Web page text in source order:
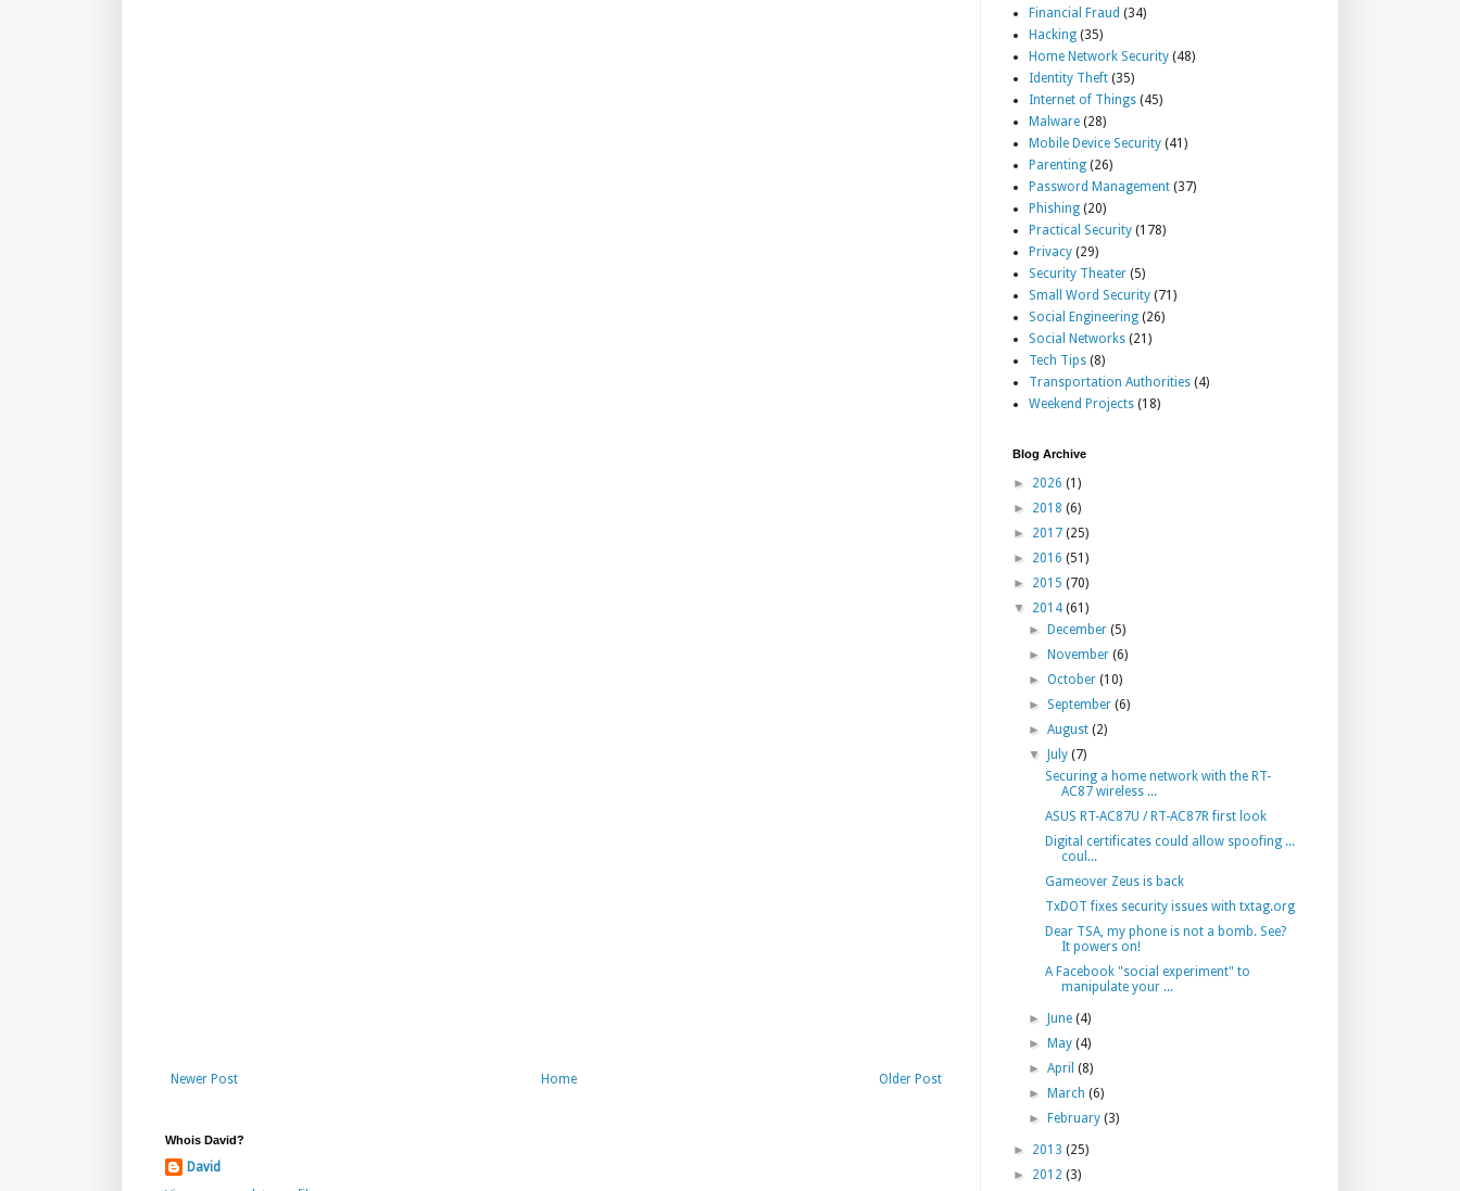
Newer Post Older Post
Home
Whois David?
David
Financial Fraud (34)
Hacking (35)
Home Network Security (48)
Identity Theft (35)
Internet of Things (45)
Malware (28)
Mobile Device Security (41)
Parenting (26)
Password Management (37)
Phishing (20)
Practical Security (178)
Privacy (29)
Security Theater (5)
Small Word Security (71)
Social Engineering (26)
Social Networks (21)
Tech Tips (8)
Transportation Authorities (4)
Weekend Projects (18)
Blog Archive
► 2026 (1)
► 2018 (6)
► 2017 (25)
► 2016 (51)
► 2015 (70)
▼ 2014 (61)
►
December(5)
►
November(6)
►October(10)
► September(6)
►August(2)
▼
July(7)
Securing a home network with the RT-
AC87 wireless ...
ASUS RT-AC87U / RT-AC87R first look
Digital certificates could allow spoofing ...
coul...
Gameover Zeus is back
TxDOT fixes security issues with txtag.org
Dear TSA, my phone is not a bomb. See?
It powers on!
A Facebook "social experiment" to
manipulate your ...
► June(4)
►
May(4)
►April(8)
►
March(6)
►
February(3)
► 2013 (25)
► 2012 (3)